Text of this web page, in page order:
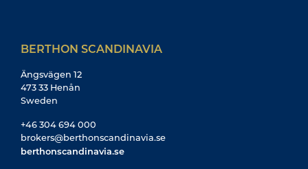
BERTHON SCANDINAVIA
Ängsvägen 12
473 33 Henån
Sweden
+46 304 694 000
brokers@berthonscandinavia.se
berthonscandinavia.se